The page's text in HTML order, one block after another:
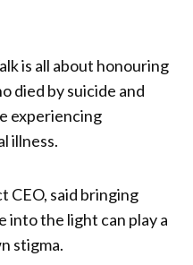
is all about honouring
died by suicide and
experiencing
illness.
CEO, said bringing
into the light can play a
stigma.